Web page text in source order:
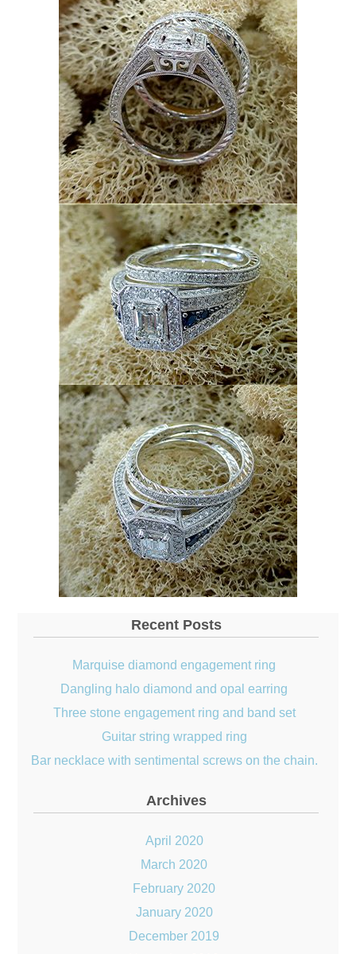
Recent Posts
Marquise diamond engagement ring
Dangling halo diamond and opal earring
Three stone engagement ring and band set
Guitar string wrapped ring
Bar necklace with sentimental screws on the chain.
Archives
April 2020
March 2020
February 2020
January 2020
December 2019